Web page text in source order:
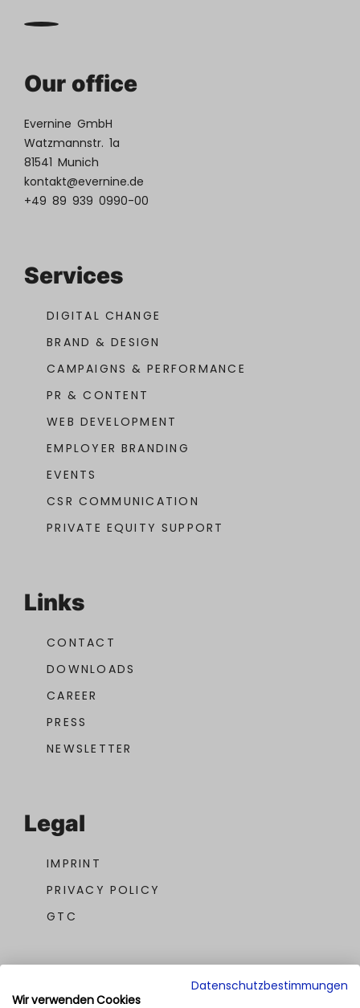
Our office
Evernine GmbH
Watzmannstr. 1a
81541 Munich
kontakt@evernine.de
+49 89 939 0990-00
Services
DIGITAL CHANGE
BRAND & DESIGN
CAMPAIGNS & PERFORMANCE
PR & CONTENT
WEB DEVELOPMENT
EMPLOYER BRANDING
EVENTS
CSR COMMUNICATION
PRIVATE EQUITY SUPPORT
Links
CONTACT
DOWNLOADS
CAREER
PRESS
NEWSLETTER
Legal
IMPRINT
PRIVACY POLICY
GTC
Datenschutzbestimmungen
Wir verwenden Cookies